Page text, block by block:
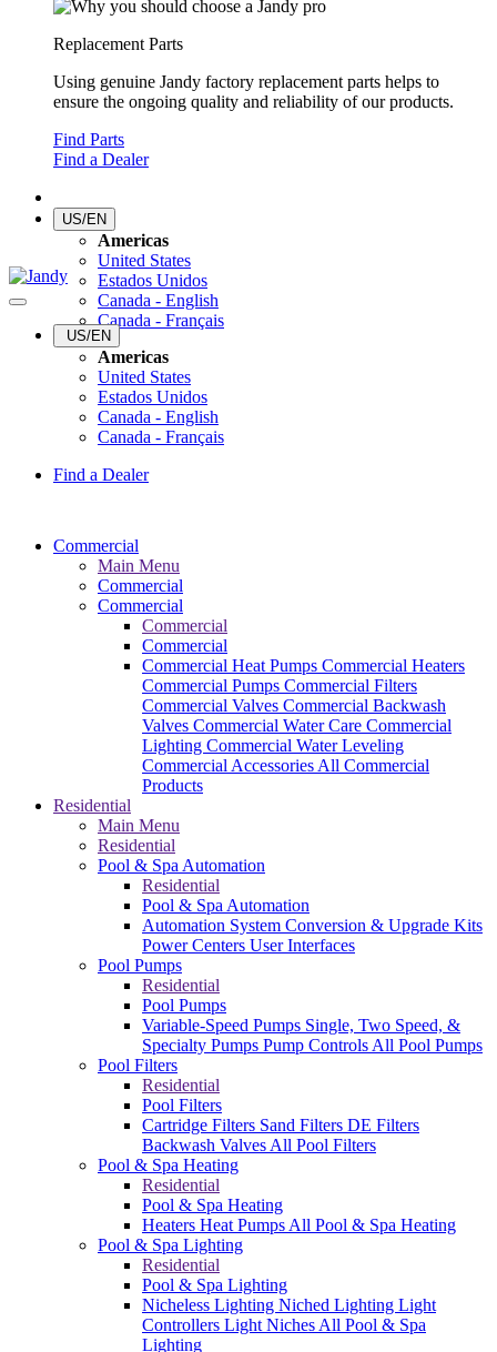
Replacement Parts
Using genuine Jandy factory replacement parts helps to
ensure the ongoing quality and reliability of our products.
Find Parts
Find a Dealer
US/EN
Americas
United States
Estados Unidos
Canada - English
Canada - Français
US/EN
Americas
United States
Estados Unidos
Canada - English
Canada - Français
Find a Dealer
Commercial
Main Menu
Commercial
Commercial
Commercial
Commercial
Commercial Heat Pumps Commercial Heaters
Commercial Pumps Commercial Filters
Commercial Valves Commercial Backwash
Valves Commercial Water Care Commercial
Lighting Commercial Water Leveling
Commercial Accessories All Commercial
Products
Residential
Main Menu
Residential
Pool & Spa Automation
Residential
Pool & Spa Automation
Automation System Conversion & Upgrade Kits
Power Centers User Interfaces
Pool Pumps
Residential
Pool Pumps
Variable-Speed Pumps Single, Two Speed, &
Specialty Pumps Pump Controls All Pool Pumps
Pool Filters
Residential
Pool Filters
Cartridge Filters Sand Filters DE Filters
Backwash Valves All Pool Filters
Pool & Spa Heating
Residential
Pool & Spa Heating
Heaters Heat Pumps All Pool & Spa Heating
Pool & Spa Lighting
Residential
Pool & Spa Lighting
Nicheless Lighting Niched Lighting Light
Controllers Light Niches All Pool & Spa
Lighting